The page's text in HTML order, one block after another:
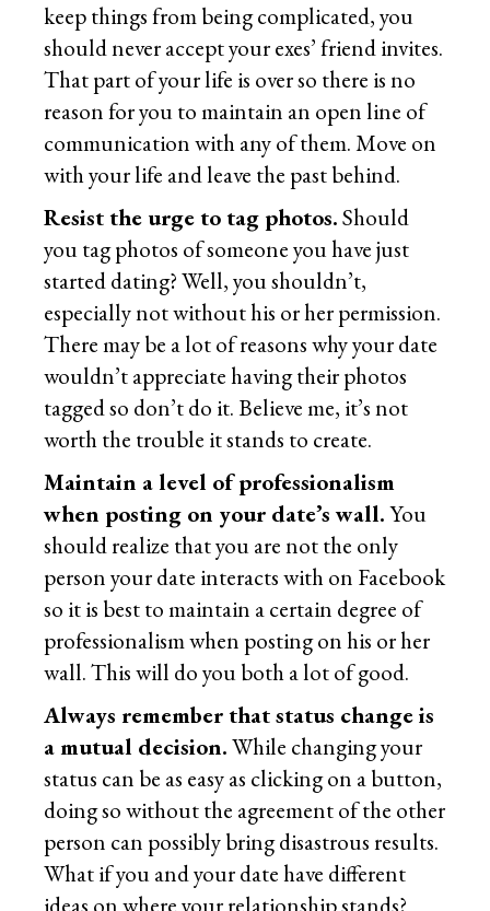
keep things from being complicated, you
should never accept your exes’ friend invites.
That part of your life is over so there is no
reason for you to maintain an open line of
communication with any of them. Move on
with your life and leave the past behind.
Resist the urge to tag photos.Should
you tag photos of someone you have just
started dating? Well, you shouldn’t,
especially not without his or her permission.
There may be a lot of reasons why your date
wouldn’t appreciate having their photos
tagged so don’t do it. Believe me, it’s not
worth the trouble it stands to create.
Maintain a level of professionalism
when posting on your date’s wall.You
should realize that you are not the only
person your date interacts with on Facebook
so it is best to maintain a certain degree of
professionalism when posting on his or her
wall. This will do you both a lot of good.
Always remember that status change is
a mutual decision.While changing your
status can be as easy as clicking on a button,
doing so without the agreement of the other
person can possibly bring disastrous results.
What if you and your date have different
ideas on where your relationship stands?